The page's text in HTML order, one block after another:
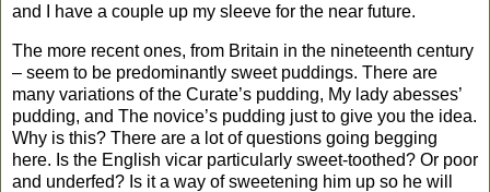
and I have a couple up my sleeve for the near future.
The more recent ones, from Britain in the nineteenth century
– seem to be predominantly sweet puddings. There are
many variations of the Curate’s pudding, My lady abesses’
pudding, and The novice’s pudding just to give you the idea.
Why is this? There are a lot of questions going begging
here. Is the English vicar particularly sweet-toothed? Or poor
and underfed? Is it a way of sweetening him up so he will